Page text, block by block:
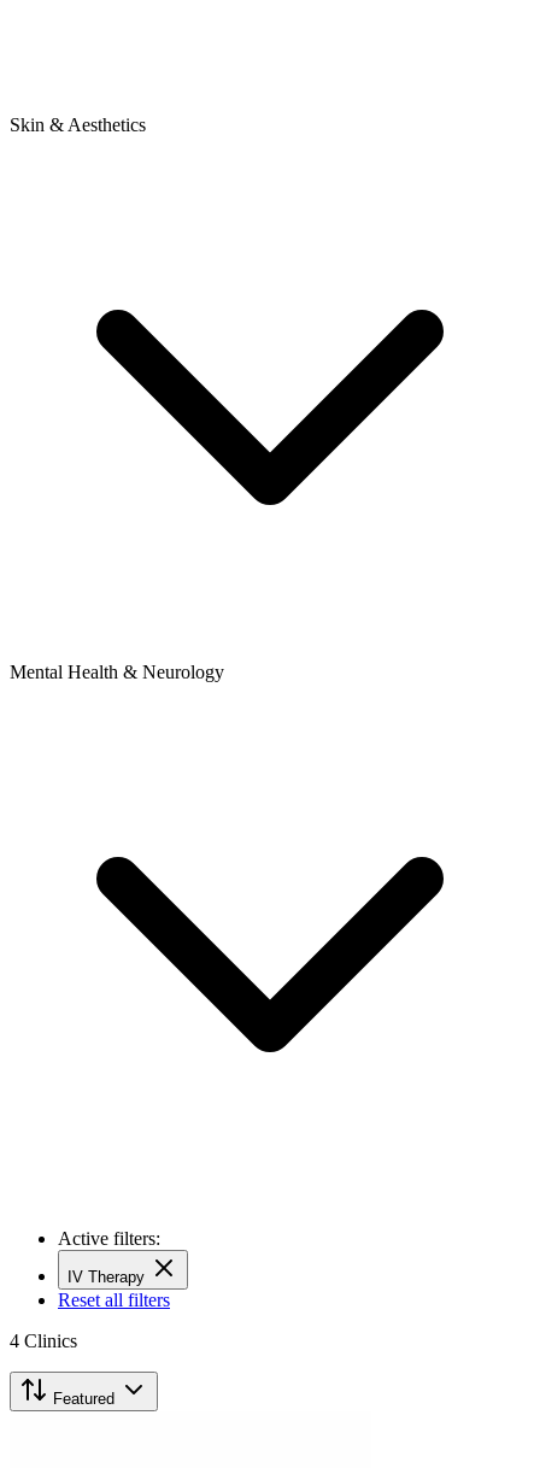
Skin & Aesthetics
Mental Health & Neurology
Active filters:
IV Therapy
Reset all filters
4 Clinics
Featured